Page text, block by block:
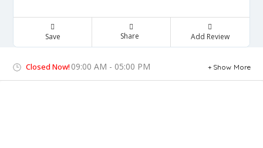
Save Share Add Review
Closed Now! 09:00 AM - 05:00 PM Show More